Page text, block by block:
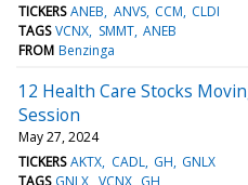
TICKERS ANEB ANVS CCM CLDI
TAGS VCNX SMMT ANEB
FROM Benzinga
12 Health Care Stocks
Session
May 27, 2024
TICKERS AKTX CADL GH GNLX
TAGS GNLX VCNX GH